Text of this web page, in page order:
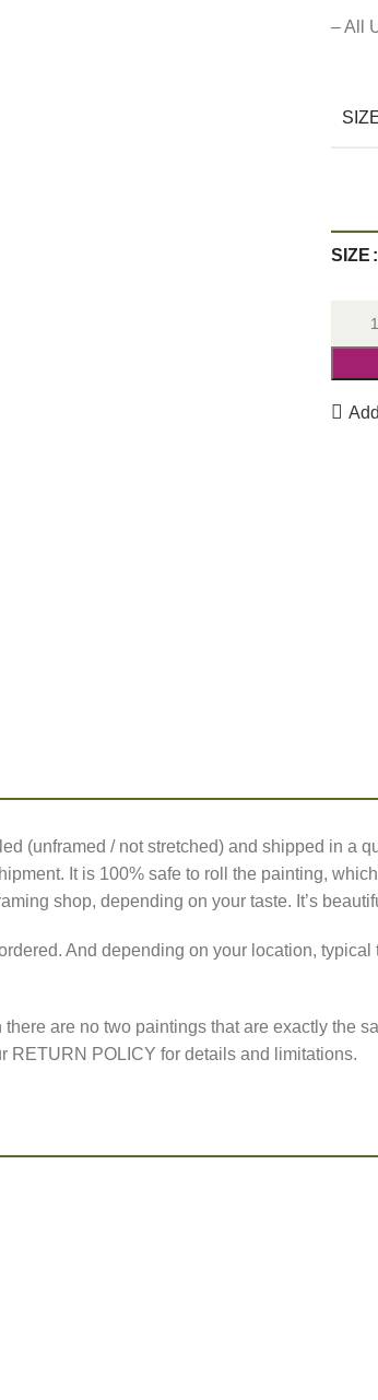
– All
SIZE
(unframed / not stretched) and shipped in a
It is 100% safe to roll the painting,
shop, depending on your taste. It’s
And depending on your location,
are no two paintings that are exactly the
RETURN POLICY for details and limitations.